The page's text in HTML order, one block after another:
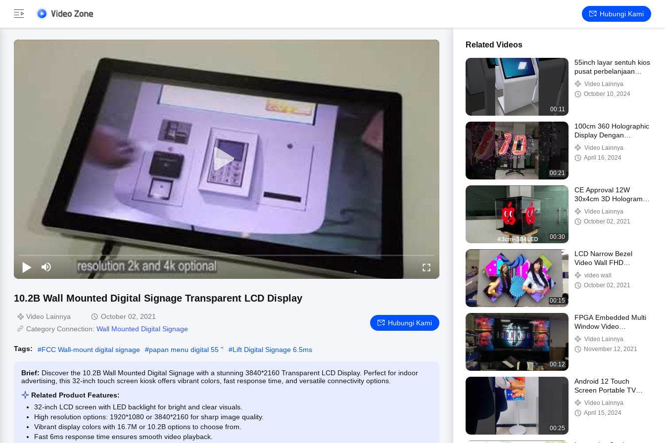
Hubungi Kami
10.2B Wall Mounted Digital Signage Transparent LCD Display
Video Lainnya
October 02, 2021
Category Connection: Wall Mounted Digital Signage
Hubungi Kami
Tags: #FCC Wall-mount digital signage #papan menu digital 55 '' #Lift Digital Signage 6.5ms
Brief: Discover the 10.2B Wall Mounted Digital Signage with a stunning 3840*2160 Transparent LCD Display. Perfect for indoor
advertising, this 32-inch touch screen kiosk offers vibrant colors, fast response time, and versatile connectivity options.
Related Product Features:
32-inch LCD screen with LED backlight for bright and clear visuals.
High resolution options: 1920*1080 or 3840*2160 for sharp image quality.
Vibrant display colors with 16.7M or 10.2B options to choose from.
Fast 6ms response time ensures smooth video playback.
Related Videos
00:11
55inch layar sentuh kios
pusat perbelanjaan
iklan pemain Windows
Video Lainnya
October 10, 2024
00:21
100cm 360 Holographic
Display Dengan
1024x1024 Pixel
Video Lainnya
April 16, 2024
00:30
CE Approval 12W
30x4cm 3D Hologram
Fan With 16GB Memory
Video Lainnya
October 02, 2021
00:15
LCD Narrow Bezel
Video Wall FHD
Resolution With Cabinet
video wall
October 02, 2021
00:12
FPGA Embedded Multi
Window Video
Processor
440*320*178mm
Video Lainnya
November 12, 2021
00:25
Android 12 Touch
Screen Portable TV
Digital Signage Stand
By Me Smart TV OEM
Video Lainnya
April 15, 2024